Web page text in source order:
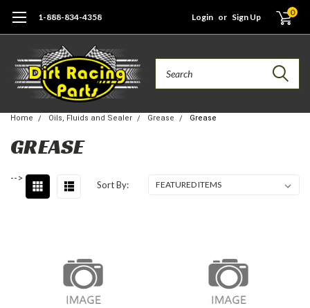
1-888-834-4358 Login or Sign Up 0
Home Oils, Fluids and Sealer Grease Grease
GREASE
-->
Sort By: